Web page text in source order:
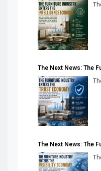
The Next News: The
The Next News: The